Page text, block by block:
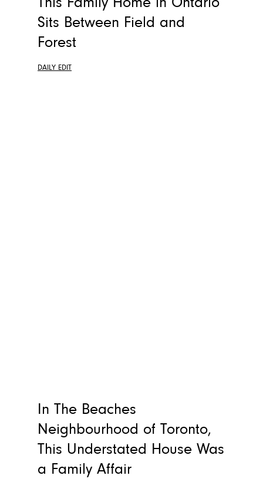
Sits Between Field and
Forest
DAILY EDIT
In The Beaches
Neighbourhood of Toronto,
This Understated House Was
a Family Affair